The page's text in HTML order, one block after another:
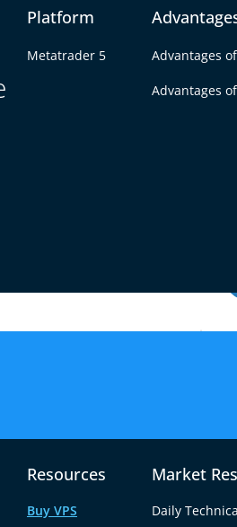
Platform
Metatrader 5 Advantages
Advantages
Resources
Buy VPS
Market
Daily
Ensures the
lowest spreads, providing
and deep liquidity, we
market for
Day
trades.